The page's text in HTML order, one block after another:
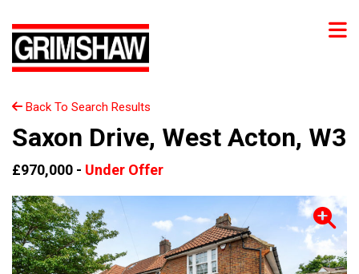
Back To Search Results
Saxon Drive, West Acton, W3
£970,000 - Under Offer